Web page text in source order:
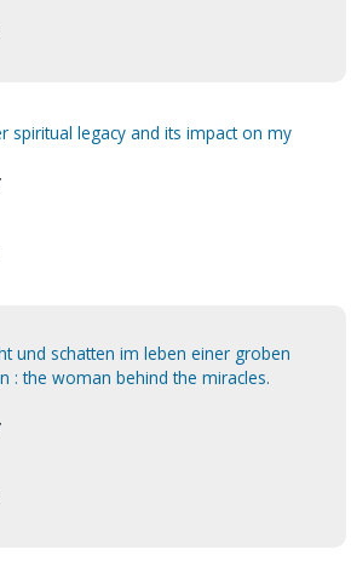
spiritual legacy and its impact on my
und schatten im leben einer groben
: the woman behind the miracles.